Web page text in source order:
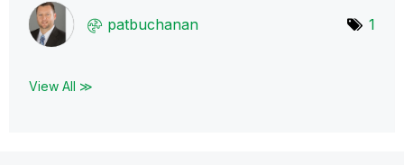
patbuchanan 1
View All ≫